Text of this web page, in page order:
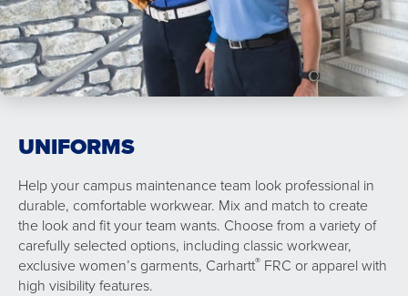
UNIFORMS
Help your campus maintenance team look professional in
durable, comfortable workwear. Mix and match to create
the look and fit your team wants. Choose from a variety of
carefully selected options, including classic workwear,
exclusive women’s garments, Carhartt® FRC or apparel with
high visibility features.